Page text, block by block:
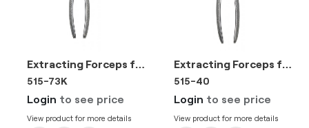
Extracting Forceps for Junior - Fig. 73 Lower Molars
515-73K
Login to see price
View product for more details
Extracting Forceps for Junior - Fig. 21 Lower Molars Either Side
515-40
Login to see price
View product for more details